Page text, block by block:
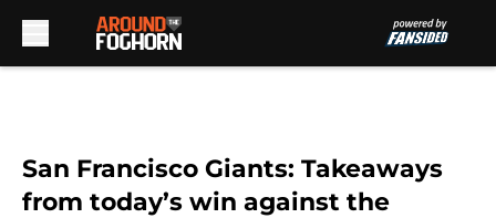
San Francisco Giants: Takeaways
from today’s win against the